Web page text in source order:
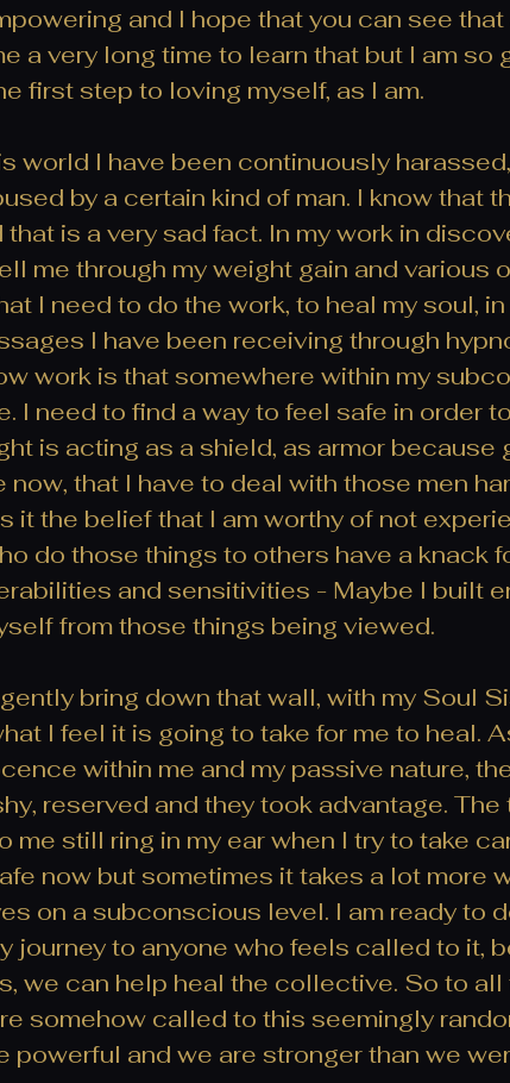
and I hope that you can see
a very long time to learn that but I am so
first step to loving myself, as I am.
world I have been continuously
by a certain kind of man. I know that
that is a very sad fact. In my work in
me through my weight gain and various
I need to do the work, to heal my soul,
I have been receiving through
work is that somewhere within my
I need to find a way to feel safe in order
is acting as a shield, as armor because
now, that I have to deal with those men
it the belief that I am worthy of not
do those things to others have a knack
and sensitivities - Maybe I built
from those things being viewed.
bring down that wall, with my Soul
I feel it is going to take for me to heal.
within me and my passive nature,
reserved and they took advantage. The
me still ring in my ear when I try to take
now but sometimes it takes a lot more
on a subconscious level. I am ready to
journey to anyone who feels called to it,
we can help heal the collective. So to all
somehow called to this seemingly
powerful and we are stronger than we